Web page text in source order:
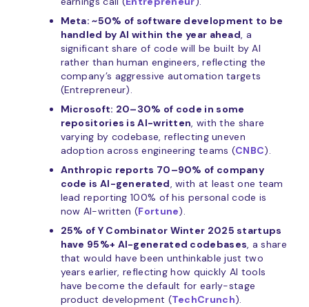
Meta: ~50% of software development to be
handled by AI within the year ahead, a
significant share of code will be built by AI
rather than human engineers, reflecting the
company’s aggressive automation targets
(Entrepreneur).
Microsoft: 20–30% of code in some
repositories is AI-written, with the share
varying by codebase, reflecting uneven
adoption across engineering teams (CNBC).
Anthropic reports 70–90% of company
code is AI-generated, with at least one team
lead reporting 100% of his personal code is
now AI-written (Fortune).
25% of Y Combinator Winter 2025 startups
have 95%+ AI-generated codebases, a share
that would have been unthinkable just two
years earlier, reflecting how quickly AI tools
have become the default for early-stage
product development (TechCrunch).